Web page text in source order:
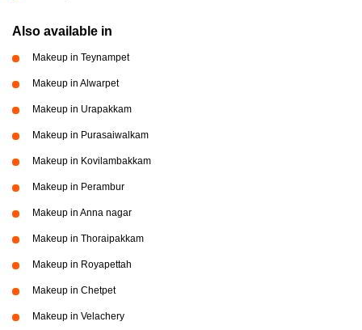
Also available in
Makeup in Teynampet
Makeup in Alwarpet
Makeup in Urapakkam
Makeup in Purasaiwalkam
Makeup in Kovilambakkam
Makeup in Perambur
Makeup in Anna nagar
Makeup in Thoraipakkam
Makeup in Royapettah
Makeup in Chetpet
Makeup in Velachery